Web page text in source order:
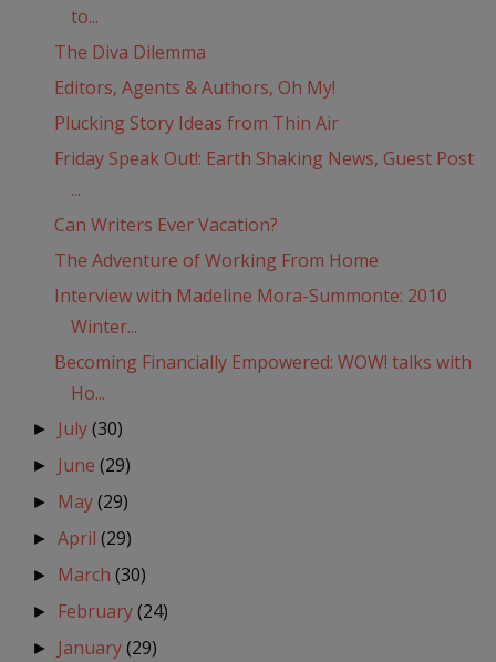
to...
The Diva Dilemma
Editors, Agents & Authors, Oh My!
Plucking Story Ideas from Thin Air
Friday Speak Out!: Earth Shaking News, Guest Post
...
Can Writers Ever Vacation?
The Adventure of Working From Home
Interview with Madeline Mora-Summonte: 2010
Winter...
Becoming Financially Empowered: WOW! talks with
Ho...
► July(30)
► June(29)
► May(29)
►April(29)
► March(30)
► February(24)
► January(29)